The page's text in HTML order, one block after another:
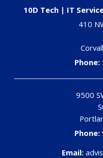
10D Tech | IT
410
Phone:
9500
Phone:
Email: